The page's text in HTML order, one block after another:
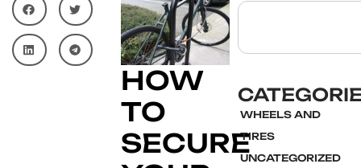
HOW
TO
SECURE
WHEELS AND
TIRES
UNCATEGORIZED